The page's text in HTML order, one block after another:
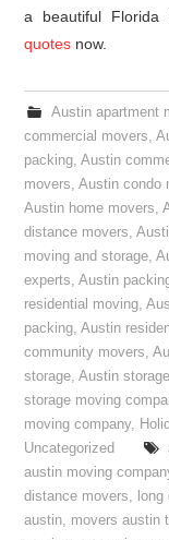
a beautiful
quotes now.
Austin apartment
commercial movers,
packing,Austin
movers,Austin condo
Austin home movers,
distance movers,
moving and storage,
experts,Austin
residential moving,
packing,Austin
community movers,
storage,Austin
storage moving
moving company,
Uncategorized
austin moving
distance movers,
austin, movers austin